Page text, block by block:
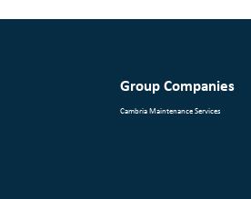
Group Companies
Cambria Maintenance Services